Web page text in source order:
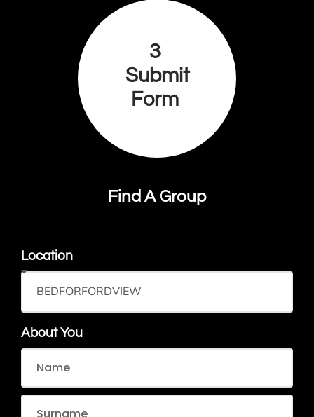
3
Submit
Form
Find A Group
Location
About You